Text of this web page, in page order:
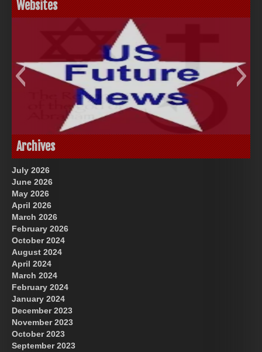
Websites
US Future News
God-Allah-Yahweh
Archives
July 2026
June 2026
May 2026
April 2026
March 2026
February 2026
October 2024
August 2024
April 2024
March 2024
February 2024
January 2024
December 2023
November 2023
October 2023
September 2023